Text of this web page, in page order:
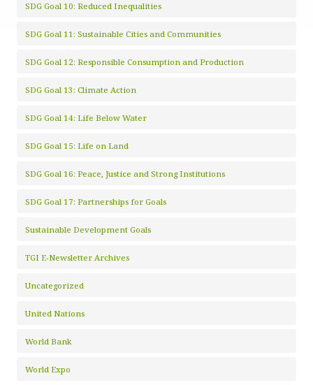
SDG Goal 10: Reduced Inequalities
SDG Goal 11: Sustainable Cities and Communities
SDG Goal 12: Responsible Consumption and Production
SDG Goal 13: Climate Action
SDG Goal 14: Life Below Water
SDG Goal 15: Life on Land
SDG Goal 16: Peace, Justice and Strong Institutions
SDG Goal 17: Partnerships for Goals
Sustainable Development Goals
TGI E-Newsletter Archives
Uncategorized
United Nations
World Bank
World Expo